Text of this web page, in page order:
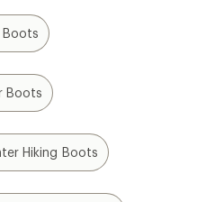
Boots
Boots
Hiking Boots